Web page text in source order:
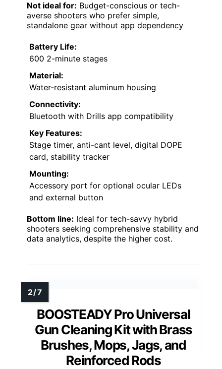
Not ideal for: Budget-conscious or tech-
averse shooters who prefer simple,
standalone gear without app dependency
Battery Life:
600 2-minute stages
Material:
Water-resistant aluminum housing
Connectivity:
Bluetooth with Drills app compatibility
Key Features:
Stage timer, anti-cant level, digital DOPE
card, stability tracker
Mounting:
Accessory port for optional ocular LEDs
and external button
Bottom line: Ideal for tech-savvy hybrid
shooters seeking comprehensive stability and
data analytics, despite the higher cost.
BOOSTEADY Pro Universal
Gun Cleaning Kit with Brass
Brushes, Mops, Jags, and
Reinforced Rods